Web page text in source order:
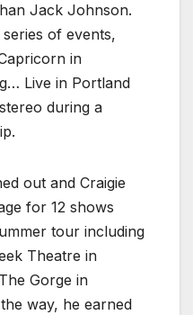
Jack Johnson.
of events,
in
Live in Portland
during a
out and Craigie
for 12 shows
tour including
Theatre in
Gorge in
way, he earned